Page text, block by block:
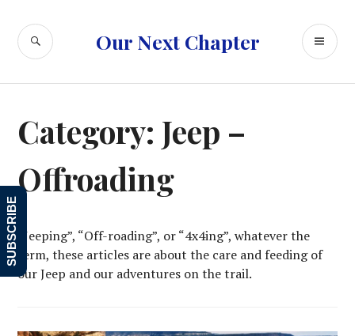
content
Our Next Chapter
SEARCH
Category: Jeep –
Offroading
“Jeeping”, “Off-roading”, or “4x4ing”, whatever the
term, these articles are about the care and feeding of
our Jeep and our adventures on the trail.
SUBSCRIBE